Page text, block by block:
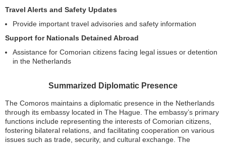
Travel Alerts and Safety Updates
Provide important travel advisories and safety information
Support for Nationals Detained Abroad
Assistance for Comorian citizens facing legal issues or detention
in the Netherlands
Summarized Diplomatic Presence
The Comoros maintains a diplomatic presence in the Netherlands
through its embassy located in The Hague. The embassy’s primary
functions include representing the interests of Comorian citizens,
fostering bilateral relations, and facilitating cooperation on various
issues such as trade, security, and cultural exchange. The